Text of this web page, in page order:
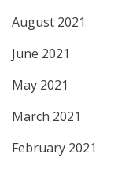
August 2021
June 2021
May 2021
March 2021
February 2021